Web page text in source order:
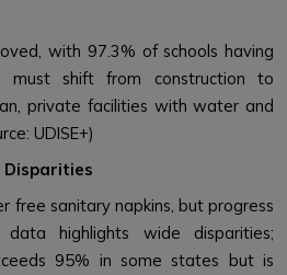
with 97.3% of schools having
must shift from construction to
private facilities with water and
UDISE+)
Disparities
free sanitary napkins, but progress
data highlights wide disparities;
95% in some states but is